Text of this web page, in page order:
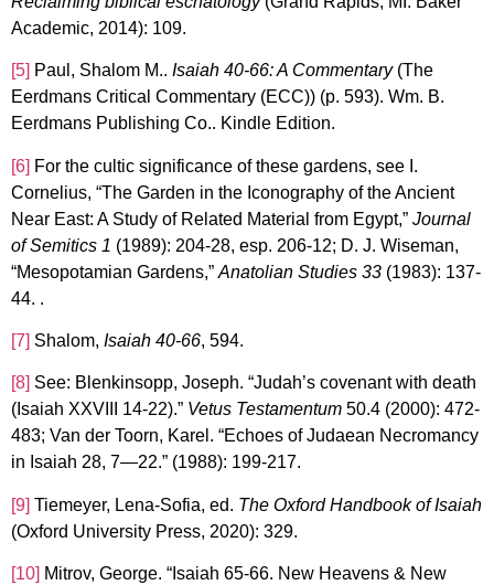
Academic, 2014): 109.
[5] Paul, Shalom M.. Isaiah 40-66: A Commentary(The
Eerdmans Critical Commentary (ECC)) (p. 593). Wm. B.
Eerdmans Publishing Co.. Kindle Edition.
[6] For the cultic significance of these gardens, see I.
Cornelius, “The Garden in the Iconography of the Ancient
Near East: A Study of Related Material from Egypt,” Journal
of Semitics 1 (1989): 204-28, esp. 206-12; D. J. Wiseman,
“Mesopotamian Gardens,” Anatolian Studies 33 (1983): 137-
44. .
[7] Shalom, Isaiah 40-66, 594.
[8] See: Blenkinsopp, Joseph. “Judah’s covenant with death
(Isaiah XXVIII 14-22).” Vetus Testamentum 50.4 (2000): 472-
483; Van der Toorn, Karel. “Echoes of Judaean Necromancy
in Isaiah 28, 7—22.” (1988): 199-217.
[9] Tiemeyer, Lena-Sofia, ed. The Oxford Handbook of Isaiah
(Oxford University Press, 2020): 329.
[10] Mitrov, George. “Isaiah 65-66. New Heavens & New